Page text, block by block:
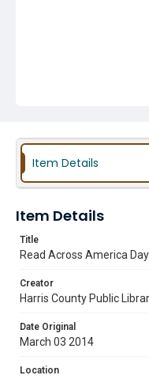
Item Details
Item Details
Title
Read Across America
Creator
Harris County Public
Date Original
March 03 2014
Location